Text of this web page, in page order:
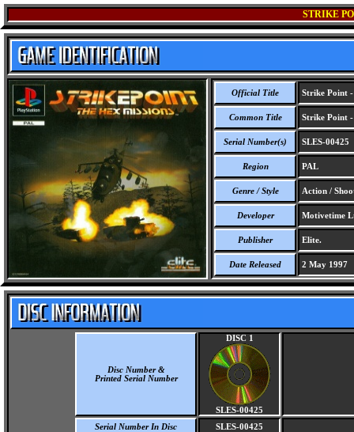
STRIKE
Official Title Strike Point -
Common Title Strike Point -
Serial Number(s) SLES-00425
Region PAL
Genre / Style Action /
Developer Motivetime
Publisher Elite.
Date Released 2 May 1997
Disc Number &
Printed Serial Number
DISC 1
SLES-00425
Serial Number In Disc
SLES-00425